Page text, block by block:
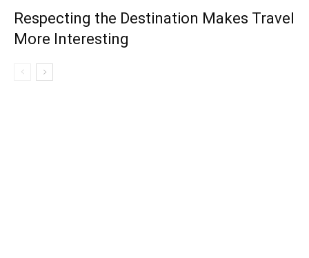
Respecting the Destination Makes Travel
More Interesting